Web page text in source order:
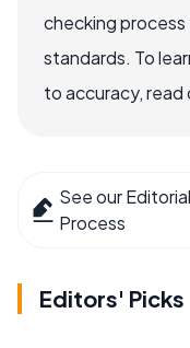
checking
standards. To
to accuracy, read
See our Editorial
Process
Editors' Picks